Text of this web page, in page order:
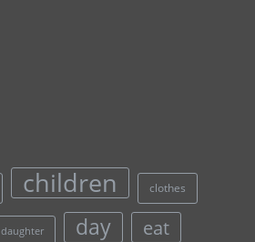
children clothes
daughter day eat